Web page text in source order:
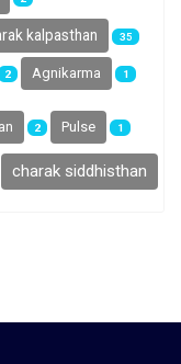
kalpasthan 35
2 Agnikarma 1
2 Pulse 1
charak siddhisthan